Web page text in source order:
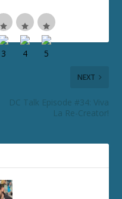
NEXT
DC Talk Episode #34: Viva
La Re-Creator!